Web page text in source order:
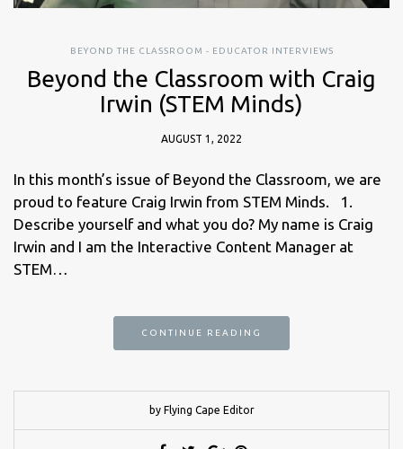
BEYOND THE CLASSROOM - EDUCATOR INTERVIEWS
Beyond the Classroom with Craig
Irwin (STEM Minds)
AUGUST 1, 2022
In this month’s issue of Beyond the Classroom, we are
proud to feature Craig Irwin from STEM Minds. 1.
Describe yourself and what you do? My name is Craig
Irwin and I am the Interactive Content Manager at
STEM…
CONTINUE READING
by Flying Cape Editor